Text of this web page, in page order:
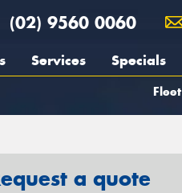
(02) 9560 0060
Services Specials
Fleet
a quote